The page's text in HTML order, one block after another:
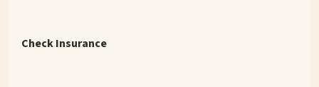
Check Insurance